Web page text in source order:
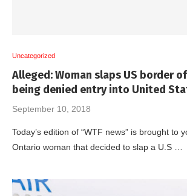
Uncategorized
Alleged: Woman slaps US border
being denied entry into United
September 10, 2018
Today’s edition of “WTF news” is brought to
Ontario woman that decided to slap a U.S …